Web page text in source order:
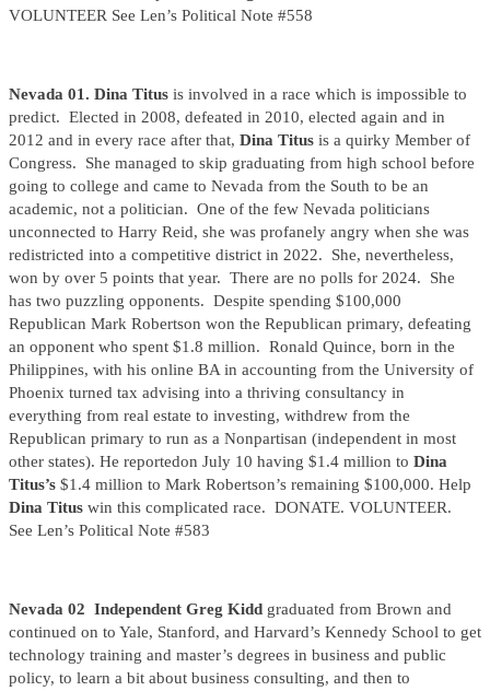
VOLUNTEER See Len’s Political Note #558
Nevada 01. Dina Titus is involved in a race which is impossible to
predict. Elected in 2008, defeated in 2010, elected again and in
2012 and in every race after that, Dina Titus is a quirky Member of
Congress. She managed to skip graduating from high school before
going to college and came to Nevada from the South to be an
academic, not a politician. One of the few Nevada politicians
unconnected to Harry Reid, she was profanely angry when she was
redistricted into a competitive district in 2022. She, nevertheless,
won by over 5 points that year. There are no polls for 2024. She
has two puzzling opponents. Despite spending $100,000
Republican Mark Robertson won the Republican primary, defeating
an opponent who spent $1.8 million. Ronald Quince, born in the
Philippines, with his online BA in accounting from the University of
Phoenix turned tax advising into a thriving consultancy in
everything from real estate to investing, withdrew from the
Republican primary to run as a Nonpartisan (independent in most
other states). He reportedon July 10 having $1.4 million to Dina
Titus’s $1.4 million to Mark Robertson’s remaining $100,000. Help
Dina Titus win this complicated race. DONATE. VOLUNTEER.
See Len’s Political Note #583
Nevada 02 Independent Greg Kidd graduated from Brown and
continued on to Yale, Stanford, and Harvard’s Kennedy School to get
technology training and master’s degrees in business and public
policy, to learn a bit about business consulting, and then to